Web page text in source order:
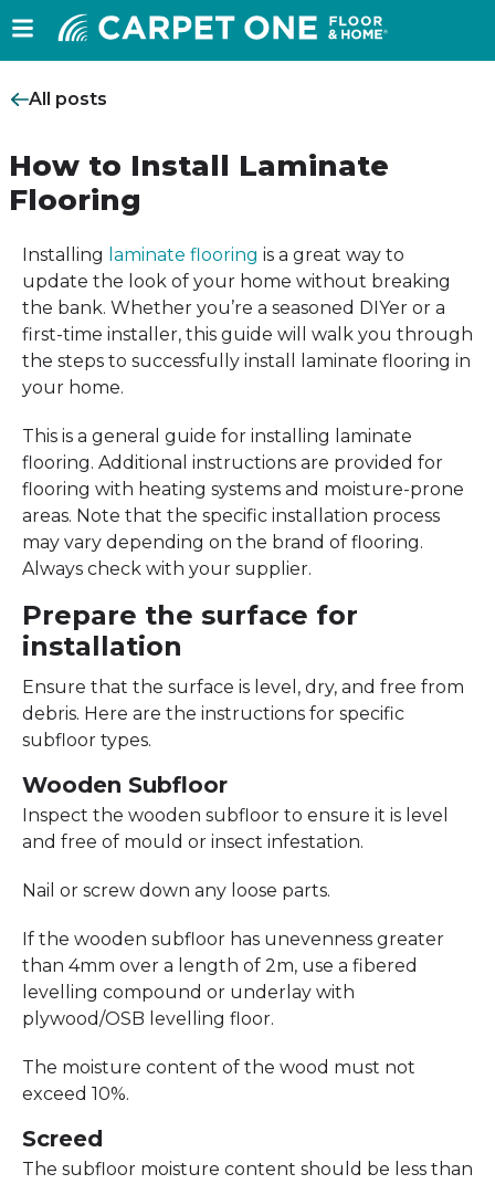
All posts
How to Install Laminate
Flooring
Installing laminate flooring is a great way to
update the look of your home without breaking
the bank. Whether you’re a seasoned DIYer or a
first-time installer, this guide will walk you through
the steps to successfully install laminate flooring in
your home.
This is a general guide for installing laminate
flooring. Additional instructions are provided for
flooring with heating systems and moisture-prone
areas. Note that the specific installation process
may vary depending on the brand of flooring.
Always check with your supplier.
Prepare the surface for
installation
Ensure that the surface is level, dry, and free from
debris. Here are the instructions for specific
subfloor types.
Wooden Subfloor
Inspect the wooden subfloor to ensure it is level
and free of mould or insect infestation.
Nail or screw down any loose parts.
If the wooden subfloor has unevenness greater
than 4mm over a length of 2m, use a fibered
levelling compound or underlay with
plywood/OSB levelling floor.
The moisture content of the wood must not
exceed 10%.
Screed
The subfloor moisture content should be less than